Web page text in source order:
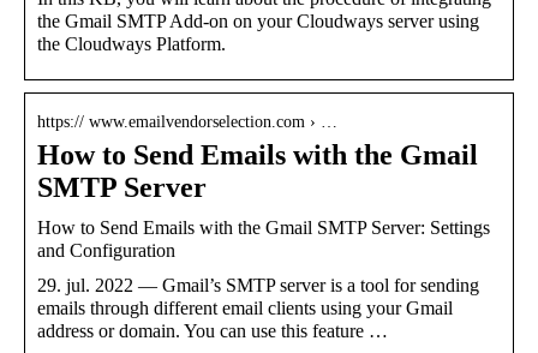
the Gmail SMTP Add-on on your Cloudways server using
the Cloudways Platform.
https:// www.emailvendorselection.com › …
How to Send Emails with the Gmail
SMTP Server
How to Send Emails with the Gmail SMTP Server: Settings
and Configuration
29. jul. 2022 — Gmail’s SMTP server is a tool for sending
emails through different email clients using your Gmail
address or domain. You can use this feature …